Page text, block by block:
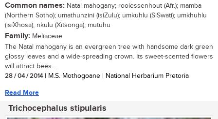
Common names: Natal mahogany; rooiessenhout (Afr.); mamba
(Northern Sotho); umathunzini (isiZulu); umkuhlu (SiSwati); umkhuhlu
(isiXhosa); nkulu (Xitsonga); mutuhu
Family: Meliaceae
The Natal mahogany is an evergreen tree with handsome dark green
glossy leaves and a wide-spreading crown. Its sweet-scented flowers
will attract bees...
28 / 04 / 2014| M.S. Mothogoane | National Herbarium Pretoria
Read More
Trichocephalus stipularis